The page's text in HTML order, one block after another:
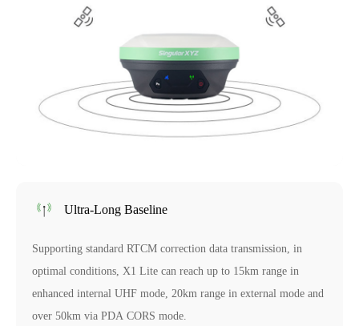
Ultra-Long Baseline
Supporting standard RTCM correction data transmission, in
optimal conditions, X1 Lite can reach up to 15km range in
enhanced internal UHF mode, 20km range in external mode and
over 50km via PDA CORS mode.